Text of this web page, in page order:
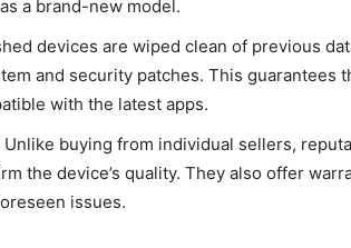
a brand-new model.
devices are wiped clean of previous
and security patches. This guarantees
with the latest apps.
Unlike buying from individual sellers,
the device’s quality. They also offer
issues.